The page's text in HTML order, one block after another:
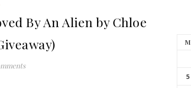
By An Alien by Chloe
M
5